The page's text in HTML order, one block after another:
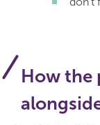
How the